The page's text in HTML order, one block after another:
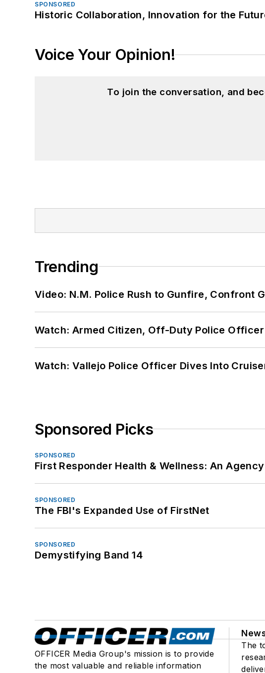
SPONSORED
Historic Collaboration, Innovation for the
Voice Your Opinion!
To join the conversation, and
Trending
Video: N.M. Police Rush to Gunfire, Confront
Watch: Armed Citizen, Off-Duty Police
Watch: Vallejo Police Officer Dives Into
Sponsored Picks
SPONSORED
First Responder Health & Wellness: An
SPONSORED
The FBI's Expanded Use of FirstNet
SPONSORED
Demystifying Band 14
OFFICER Media Group's mission is to provide
the most valuable and reliable information
The